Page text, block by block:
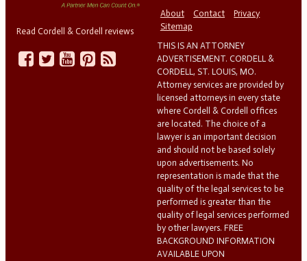
Read Cordell & Cordell reviews
About
Contact
Privacy
Sitemap
THIS IS AN ATTORNEY
ADVERTISEMENT. CORDELL &
CORDELL, ST. LOUIS, MO.
Attorney services are provided by
licensed attorneys in every state
where Cordell & Cordell offices
are located. The choice of a
lawyer is an important decision
and should not be based solely
upon advertisements. No
representation is made that the
quality of the legal services to be
performed is greater than the
quality of legal services performed
by other lawyers. FREE
BACKGROUND INFORMATION
AVAILABLE UPON